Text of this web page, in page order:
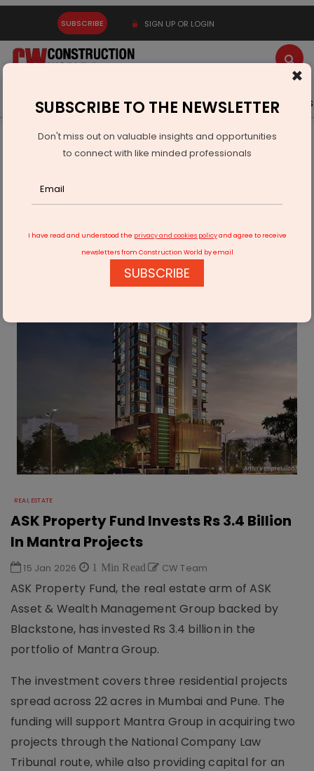
SUBSCRIBE SIGN UP OR LOGIN
Latest News Gold Events Advertise Videos
Real Estate
ASK Property Fund Invests Rs 3.4 Billion In Mantra Projects
REAL ESTATE
ASK Property Fund Invests Rs 3.4 Billion
In Mantra Projects
15 Jan 2026 1 Min Read CW Team
ASK Property Fund, the real estate arm of ASK
Asset & Wealth Management Group backed by
Blackstone, has invested Rs 3.4 billion in the
portfolio of Mantra Group.
The investment covers three residential projects
spread across 22 acres in Mumbai and Pune. The
funding will support Mantra Group in acquiring two
projects through the National Company Law
Tribunal route, while also providing capital for an
×
SUBSCRIBE TO THE NEWSLETTER
Don't miss out on valuable insights and opportunities
to connect with like minded professionals
I have read and understood the privacy and cookies policyand agree to receive
newsletters from Construction World by email
SUBSCRIBE